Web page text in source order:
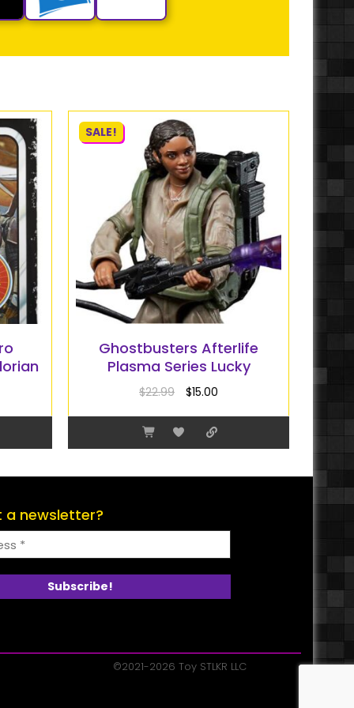
SALE!
Ghostbusters Afterlife
Plasma Series Lucky
$22.99 $15.00
a newsletter?
©2021-2026 Toy STLKR LLC